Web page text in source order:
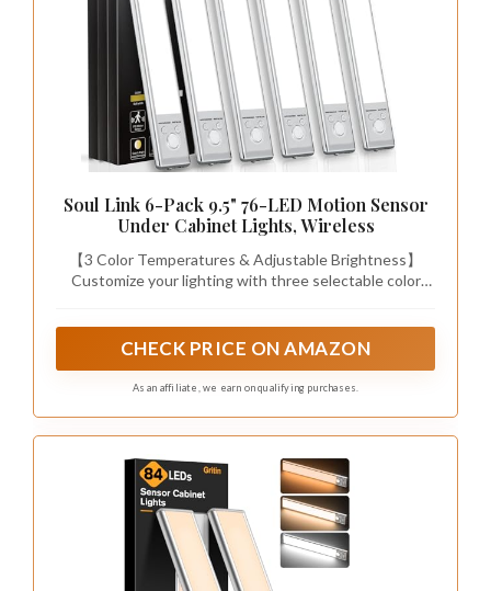
Soul Link 6-Pack 9.5" 76-LED Motion Sensor
Under Cabinet Lights, Wireless
【3 Color Temperatures & Adjustable Brightness】
Customize your lighting with three selectable color
atmosphere, achieving balanced task lighting, or
delivering up to 160 lumens of soft, flicker-free light,
restores your last setting every time.
CHECK PRICE ON AMAZON
As an affiliate, we earn on qualifying purchases.